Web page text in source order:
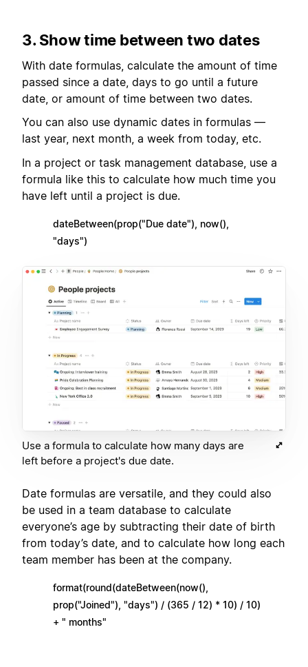
3. Show time between two dates
With date formulas, calculate the amount of time
passed since a date, days to go until a future
date, or amount of time between two dates.
You can also use dynamic dates in formulas —
last year, next month, a week from today, etc.
In a project or task management database, use a
formula like this to calculate how much time you
have left until a project is due.
dateBetween(prop("Due date"), now(),
"days")
Use a formula to calculate how many days are
left before a project's due date.
Date formulas are versatile, and they could also
be used in a team database to calculate
everyone’s age by subtracting their date of birth
from today’s date, and to calculate how long each
team member has been at the company.
format(round(dateBetween(now(),
prop("Joined"), "days") / (365 / 12) * 10) / 10)
+ " months"